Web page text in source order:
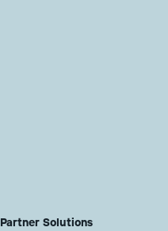
Partner Solutions